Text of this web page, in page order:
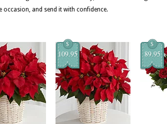
occasion, and send it with confidence.
$
109.95
$
89.95